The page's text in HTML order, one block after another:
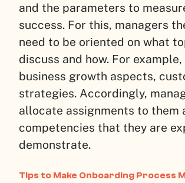
and the parameters to
success. For this, managers
need to be oriented on what
discuss and how. For example,
business growth aspects,
strategies. Accordingly,
allocate assignments to them
competencies that they are
demonstrate.
Tips to Make Onboarding Process